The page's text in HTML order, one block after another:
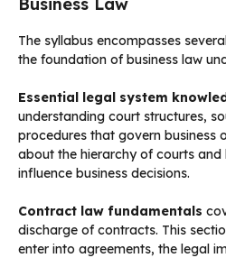
The syllabus encompasses
the foundation of business law
Essential legal system
understanding court structures,
procedures that govern business
about the hierarchy of courts and
influence business decisions.
Contract law fundamentals
discharge of contracts. This
enter into agreements, the legal